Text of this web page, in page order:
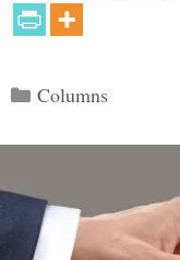
Categories
Columns